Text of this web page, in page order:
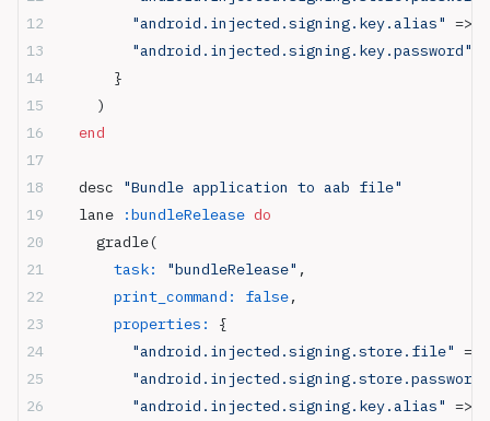
        "android.injected.signing.key.alias"
=>
        "android.injected.signing.key.password"
      }
    )
  end
  desc
"Bundle application to aab file"
  lane
:bundleRelease do
    gradle(
      task:
"bundleRelease" ,
      print_command:
false,
      properties:
{
        "android.injected.signing.store.file"
=>
        "android.injected.signing.store.password"
        "android.injected.signing.key.alias"
=>